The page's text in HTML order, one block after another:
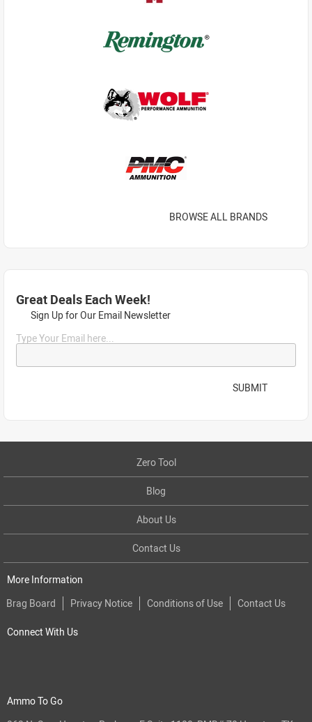
BROWSE ALL BRANDS
Great Deals Each Week!
Sign Up for Our Email Newsletter
Type Your Email here...
SUBMIT
Zero Tool
Blog
About Us
Contact Us
More Information
Brag Board
Privacy Notice Conditions of Use Contact Us
Connect With Us
Ammo To Go